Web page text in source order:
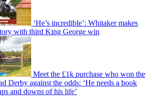
‘He’s incredible’: Whitaker makes
with third King George win
Meet the £1k purchase who won the
Derby against the odds: ‘He needs a book
and downs of his life’